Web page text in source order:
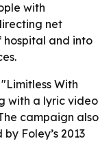
with
net
and into
With
with a lyric video
campaign also
Foley’s 2013